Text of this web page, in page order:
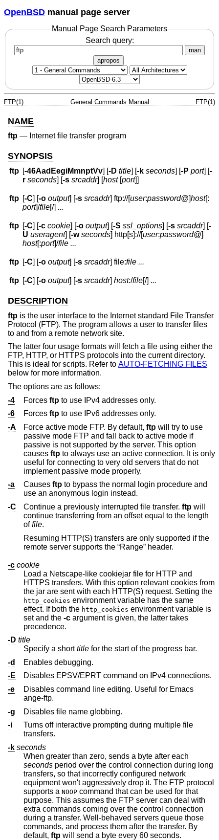
OpenBSD manual page server
Manual Page Search Parameters
Search query:
man
apropos
FTP(1) General Commands Manual FTP(1)
NAME
ftp — Internet file transfer program
SYNOPSIS
ftp [-46AadEegiMmnptVv] [-D title] [-k seconds] [-P port] [-
r seconds] [-s srcaddr] [host[port]]
ftp [-C] [-o output] [-s srcaddr] ftp://[user:password@]host[:
port]/file[/]...
ftp [-C] [-c cookie] [-o output] [-S ssl_options] [-s srcaddr] [-
U useragent] [-w seconds] http[s]://[user:password@]
host[:port]/file ...
ftp [-C] [-o output] [-s srcaddr] file:file ...
ftp [-C] [-o output] [-s srcaddr]host:/file[/]...
DESCRIPTION
ftp is the user interface to the Internet standard File Transfer
Protocol (FTP). The program allows a user to transfer files
to and from a remote network site.
The latter four usage formats will fetch a file using either the
FTP, HTTP, or HTTPS protocols into the current directory.
This is ideal for scripts. Refer to AUTO-FETCHING FILES
below for more information.
The options are as follows:
-4
Forces ftp to use IPv4 addresses only.
-6
Forces ftp to use IPv6 addresses only.
-A
Force active mode FTP. By default, ftp will try to use
passive mode FTP and fall back to active mode if
passive is not supported by the server. This option
causes ftp to always use an active connection. It is only
useful for connecting to very old servers that do not
implement passive mode properly.
-a
Causes ftp to bypass the normal login procedure and
use an anonymous login instead.
-C
Continue a previously interrupted file transfer. ftp will
continue transferring from an offset equal to the length
offile.
Resuming HTTP(S) transfers are only supported if the
remote server supports the “Range” header.
-c cookie
Load a Netscape-like cookiejar file for HTTP and
HTTPS transfers. With this option relevant cookies from
the jar are sent with each HTTP(S) request. Setting the
http_cookies environment variable has the same
effect. If both the http_cookies environment variable is
set and the -c argument is given, the latter takes
precedence.
-D title
Specify a shorttitle
for the start of the progress bar.
-d
Enables debugging.
-E
Disables EPSV/EPRT command on IPv4 connections.
-e
Disables command line editing. Useful for Emacs
ange-ftp.
-g
Disables file name globbing.
-i
Turns off interactive prompting during multiple file
transfers.
-k seconds
When greater than zero, sends a byte after each
seconds period over the control connection during long
transfers, so that incorrectly configured network
equipment won't aggressively drop it. The FTP protocol
supports a NOOP command that can be used for that
purpose. This assumes the FTP server can deal with
extra commands coming over the control connection
during a transfer. Well-behaved servers queue those
commands, and process them after the transfer. By
default, ftp will send a byte every 60 seconds.